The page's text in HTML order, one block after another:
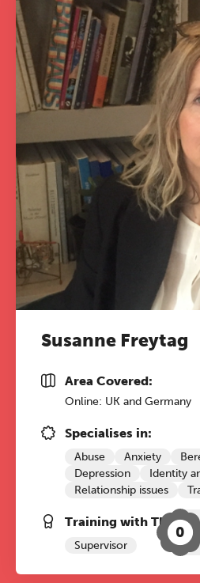
Susanne Freytag
Area Covered:
Online: UK and Germany
Specialises in:
Abuse Anxiety
Depression
Identity
Relationship issues
Training with The
Supervisor
0
The Grove’s 2026
Conference
Friday 11 September
12:30–17:30 in
13:00–17:00 online